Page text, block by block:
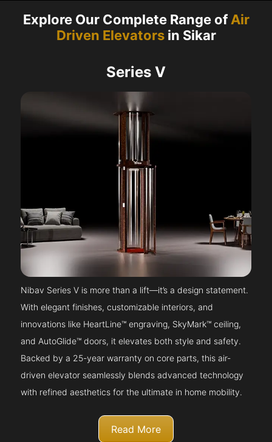
Explore Our Complete Range ofAir
Driven Elevatorsin Sikar
Series V
Nibav Series V is more than a lift—it’s a design statement.
With elegant finishes, customizable interiors, and
innovations like HeartLine™ engraving, SkyMark™ ceiling,
and AutoGlide™ doors, it elevates both style and safety.
Backed by a 25-year warranty on core parts, this air-
driven elevator seamlessly blends advanced technology
with refined aesthetics for the ultimate in home mobility.
Read More